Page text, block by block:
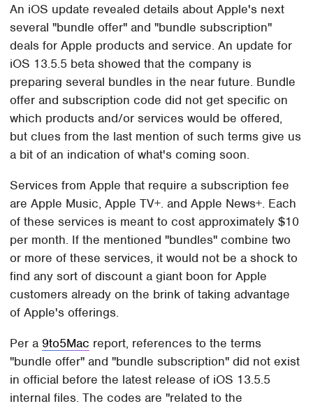
An iOS update revealed details about Apple's next
several "bundle offer" and "bundle subscription"
deals for Apple products and service. An update for
iOS 13.5.5 beta showed that the company is
preparing several bundles in the near future. Bundle
offer and subscription code did not get specific on
which products and/or services would be offered,
but clues from the last mention of such terms give us
a bit of an indication of what's coming soon.
Services from Apple that require a subscription fee
are Apple Music, Apple TV+. and Apple News+. Each
of these services is meant to cost approximately $10
per month. If the mentioned "bundles" combine two
or more of these services, it would not be a shock to
find any sort of discount a giant boon for Apple
customers already on the brink of taking advantage
of Apple's offerings.
Per a 9to5Mac report, references to the terms
"bundle offer" and "bundle subscription" did not exist
in official before the latest release of iOS 13.5.5
internal files. The codes are "related to the